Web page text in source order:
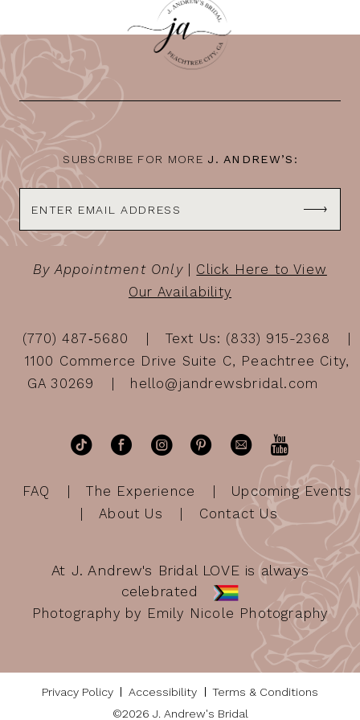
SUBSCRIBE FOR MORE J. ANDREW’S:
By Appointment Only| Click Here to View
Our Availability
(770) 487‑5680
Text Us: (833) 915-2368
1100 Commerce Drive Suite C, Peachtree City,
GA 30269
hello@jandrewsbridal.com
FAQ The Experience
Upcoming Events
About Us
Contact Us
At J. Andrew's Bridal LOVE is always
celebrated
Photography by Emily Nicole Photography
Privacy Policy Accessibility
Terms & Conditions
©2026 J. Andrew's Bridal